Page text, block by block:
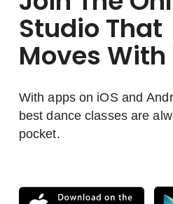
Studio That
Moves With
With apps on iOS and
best dance classes are
pocket.